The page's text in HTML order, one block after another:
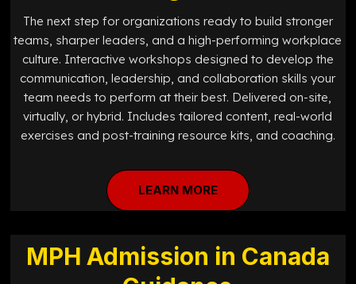
The next step for organizations ready to build stronger
teams, sharper leaders, and a high-performing workplace
culture. Interactive workshops designed to develop the
communication, leadership, and collaboration skills your
team needs to perform at their best. Delivered on-site,
virtually, or hybrid. Includes tailored content, real-world
exercises and post-training resource kits, and coaching.
LEARN MORE
MPH Admission in Canada